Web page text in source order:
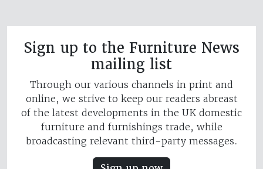
Sign up to the Furniture News
mailing list
Through our various channels in print and
online, we strive to keep our readers abreast
of the latest developments in the UK domestic
furniture and furnishings trade, while
broadcasting relevant third-party messages.